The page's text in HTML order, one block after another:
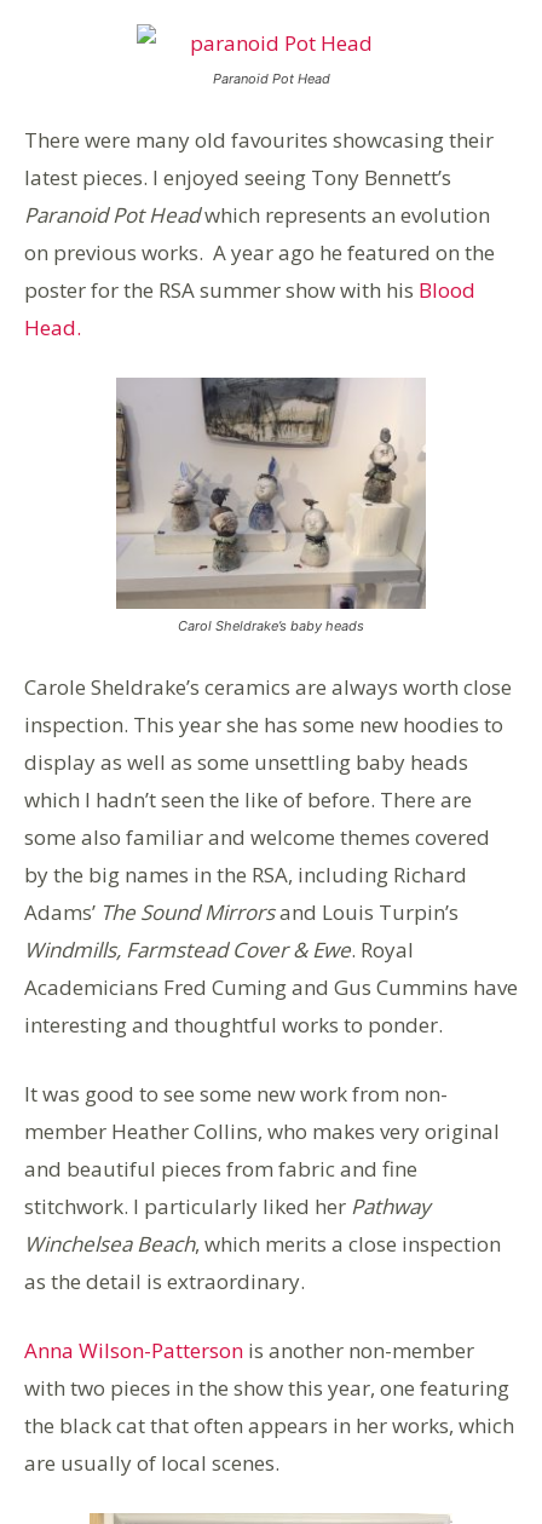
Paranoid Pot Head
There were many old favourites showcasing their
latest pieces. I enjoyed seeing Tony Bennett’s
Paranoid Pot Headwhich represents an evolution
on previous works. A year ago he featured on the
poster for the RSA summer show with his Blood
Head.
Carol Sheldrake’s baby heads
Carole Sheldrake’s ceramics are always worth close
inspection. This year she has some new hoodies to
display as well as some unsettling baby heads
which I hadn’t seen the like of before. There are
some also familiar and welcome themes covered
by the big names in the RSA, including Richard
Adams’ The Sound Mirrorsand Louis Turpin’s
Windmills, Farmstead Cover & Ewe. Royal
Academicians Fred Cuming and Gus Cummins have
interesting and thoughtful works to ponder.
It was good to see some new work from non-
member Heather Collins, who makes very original
and beautiful pieces from fabric and fine
stitchwork. I particularly liked her Pathway
Winchelsea Beach, which merits a close inspection
as the detail is extraordinary.
Anna Wilson-Patterson is another non-member
with two pieces in the show this year, one featuring
the black cat that often appears in her works, which
are usually of local scenes.